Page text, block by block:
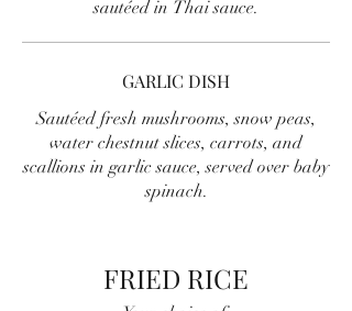
sautéed in Thai sauce.
GARLIC DISH
Sautéed fresh mushrooms, snow peas,
water chestnut slices, carrots, and
scallions in garlic sauce, served over baby
spinach.
FRIED RICE